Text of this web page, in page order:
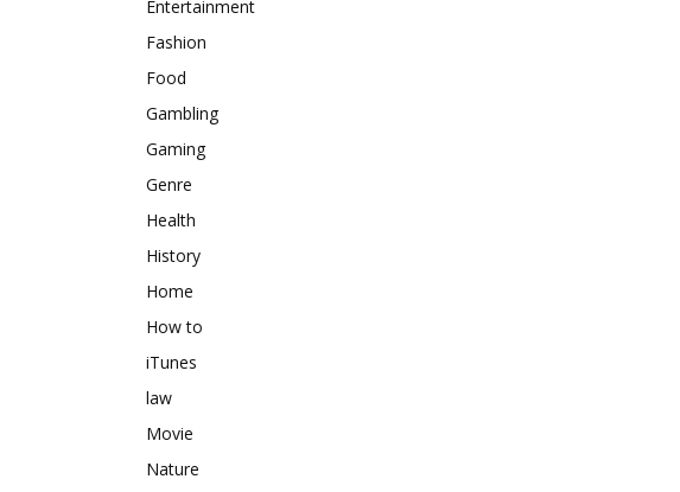
Entertainment
Fashion
Food
Gambling
Gaming
Genre
Health
History
Home
How to
iTunes
law
Movie
Nature